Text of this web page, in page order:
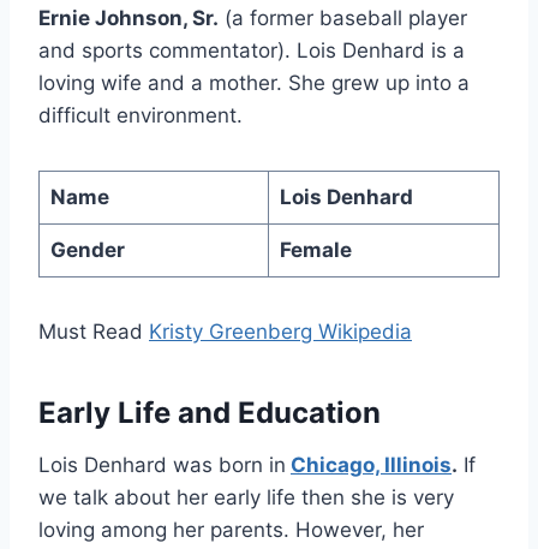
Ernie Johnson, Sr. (a former baseball player
and sports commentator). Lois Denhard is a
loving wife and a mother. She grew up into a
difficult environment.
Name Lois Denhard
Gender Female
Must Read Kristy Greenberg Wikipedia
Early Life and Education
Lois Denhard was born in Chicago, Illinois. If
we talk about her early life then she is very
loving among her parents. However, her